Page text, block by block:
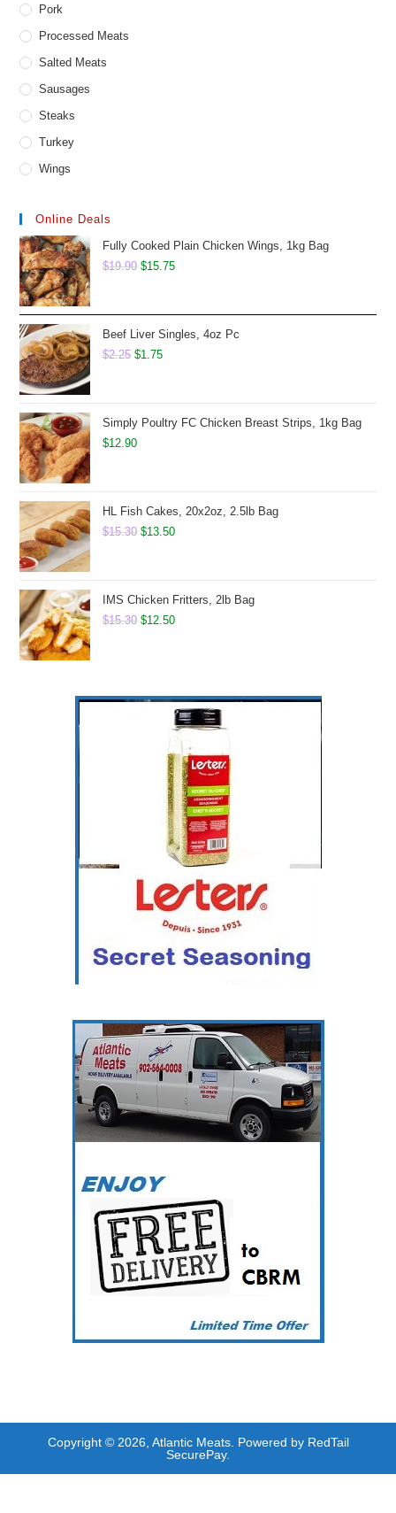
Pork
Processed Meats
Salted Meats
Sausages
Steaks
Turkey
Wings
Online Deals
Fully Cooked Plain Chicken Wings, 1kg Bag
$19.90 Original
$19.90.
$15.75Current
$15.75.
Beef Liver Singles, 4oz Pc
$2.25 Original
$2.25.
$1.75Current
$1.75.
Simply Poultry FC Chicken Breast Strips, 1kg Bag
$12.90
HL Fish Cakes, 20x2oz, 2.5lb Bag
$15.30 Original
$15.30.
$13.50Current
$13.50.
IMS Chicken Fritters, 2lb Bag
$15.30 Original
$12.50Current
Copyright © 2026, Atlantic Meats. Powered by RedTail
SecurePay.